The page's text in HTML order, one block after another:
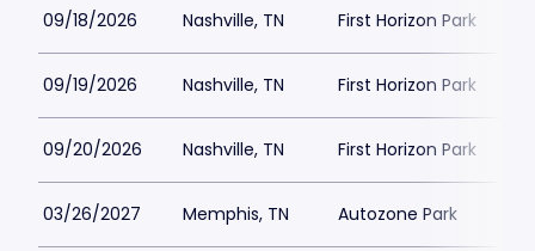
09/18/2026 Nashville, TN First Horizon Park
09/19/2026 Nashville, TN First Horizon Park
09/20/2026 Nashville, TN First Horizon Park
03/26/2027 Memphis, TN Autozone Park